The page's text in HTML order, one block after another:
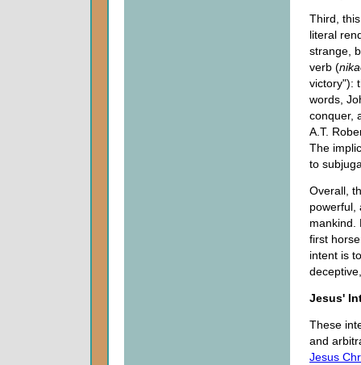
Third,
literal
strange,
verb (
victory"):
words,
conquer,
A.T.
The
to
Overall,
powerful,
mankind.
first
intent is
Jesus'
These
and
Jesus